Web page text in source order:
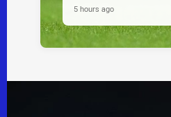
5 hours ago